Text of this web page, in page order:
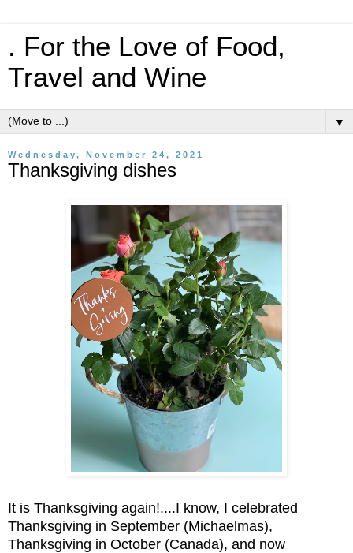
. For the Love of Food,
Travel and Wine
▼
Wednesday, November 24, 2021
Thanksgiving dishes
It is Thanksgiving again!....I know, I celebrated
Thanksgiving in September (Michaelmas),
Thanksgiving in October (Canada), and now